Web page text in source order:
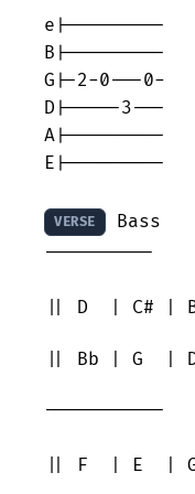
e|---------
B|---------
G|-2-0---0-
D|-----3---
A|---------
E|---------
VERSE
Bass
----------
|| D  | C# |
|| Bb | G
-----------
|| F  | E  |